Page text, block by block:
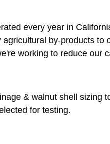
every year in
by-products to
working to reduce our
& walnut shell sizing
for testing.